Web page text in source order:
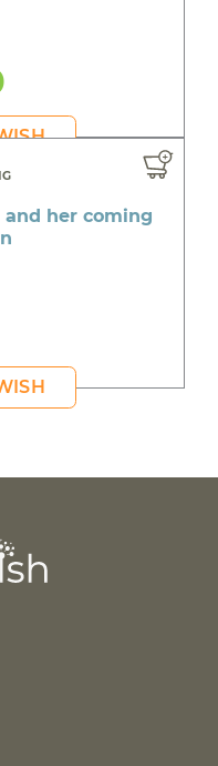
her coming